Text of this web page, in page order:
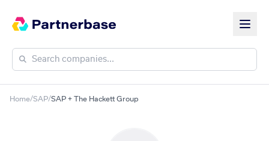
Home/SAP/SAP + The Hackett Group